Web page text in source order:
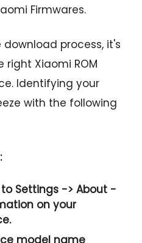
Firmwares.
process, it's
Xiaomi ROM
Identifying your
with the following
to Settings -> About -
on your
model name